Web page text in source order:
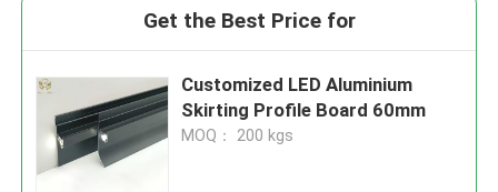
Get the Best Price for
Customized LED Aluminium
Skirting Profile Board 60mm
MOQ： 200 kgs